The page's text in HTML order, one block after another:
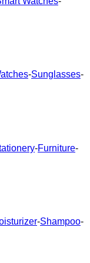
-Sunglasses-
-Furniture-
-Shampoo-